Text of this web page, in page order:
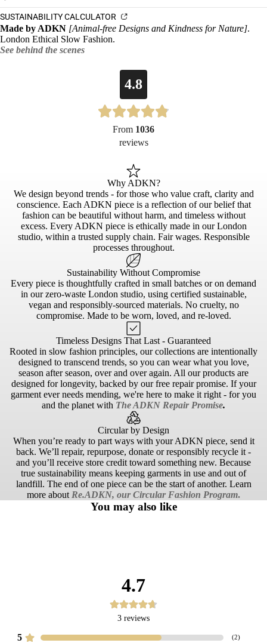
SUSTAINABILITY CALCULATOR
Made by ADKN [Animal-free Designs and Kindness for Nature].
London Ethical Slow Fashion.
See behind the scenes
4.8
From 1036
reviews
Why ADKN?
We design beyond trends - for those who value craft, clarity and
conscience. Each ADKN piece is a reflection of our belief that
fashion can be beautiful without harm, and timeless without
excess. Every ADKN piece is ethically made in our London
studio, within a trusted supply chain. Fair wages. Responsible
processes throughout.
Sustainability Without Compromise
Every piece is thoughtfully crafted in small batches or on demand
in our zero-waste London studio, using certified sustainable,
vegan and responsibly-sourced materials. No cruelty, no
compromise. Made to be worn, loved, and re-loved.
Timeless Designs That Last - Guaranteed
Rooted in slow fashion principles, our collections are intentionally
designed to transcend trends, so you can wear what you love,
season after season, over and over again. All our products are
designed for longevity, backed by our free repair promise. If your
garment ever needs mending, we're here to make it right - for you
and the planet with The ADKN Repair Promise.
Circular by Design
When you’re ready to part ways with your ADKN piece, send it
back. We’ll repair, repurpose, donate or responsibly recycle it -
and you’ll receive store credit toward something new. Because
true sustainability means keeping garments in use and out of
landfill. The end of one piece can be the start of another. Learn
more about Re.ADKN, our Circular Fashion Program.
You may also like
4.7
3 reviews
5 (2)